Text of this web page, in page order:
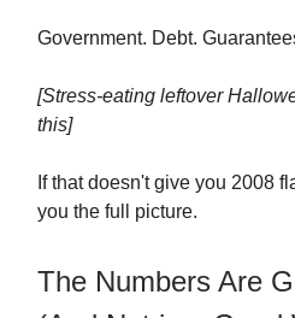
Government. Debt.
[Stress-eating leftover
this]
If that doesn't give you 2008
you the full picture.
The Numbers Are